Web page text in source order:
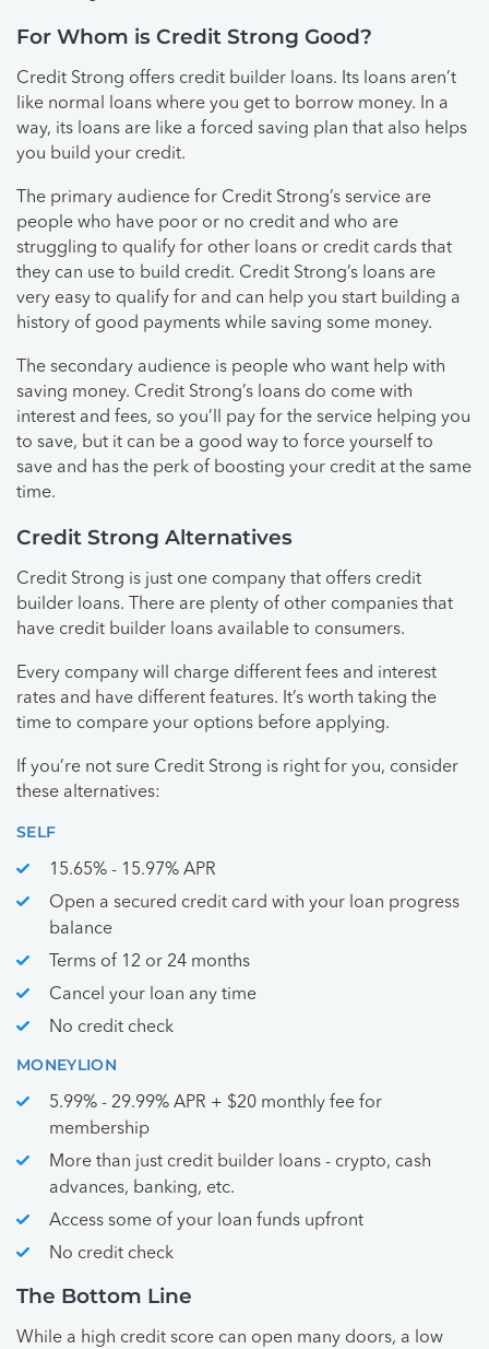
For Whom is Credit Strong Good?
Credit Strong offers credit builder loans. Its loans aren’t
like normal loans where you get to borrow money. In a
way, its loans are like a forced saving plan that also helps
you build your credit.
The primary audience for Credit Strong’s service are
people who have poor or no credit and who are
struggling to qualify for other loans or credit cards that
they can use to build credit. Credit Strong’s loans are
very easy to qualify for and can help you start building a
history of good payments while saving some money.
The secondary audience is people who want help with
saving money. Credit Strong’s loans do come with
interest and fees, so you’ll pay for the service helping you
to save, but it can be a good way to force yourself to
save and has the perk of boosting your credit at the same
time.
Credit Strong Alternatives
Credit Strong is just one company that offers credit
builder loans. There are plenty of other companies that
have credit builder loans available to consumers.
Every company will charge different fees and interest
rates and have different features. It’s worth taking the
time to compare your options before applying.
If you’re not sure Credit Strong is right for you, consider
these alternatives:
SELF
15.65% - 15.97% APR
Open a secured credit card with your loan progress
balance
Terms of 12 or 24 months
Cancel your loan any time
No credit check
MONEYLION
5.99% - 29.99% APR + $20 monthly fee for
membership
More than just credit builder loans - crypto, cash
advances, banking, etc.
Access some of your loan funds upfront
No credit check
The Bottom Line
While a high credit score can open many doors, a low